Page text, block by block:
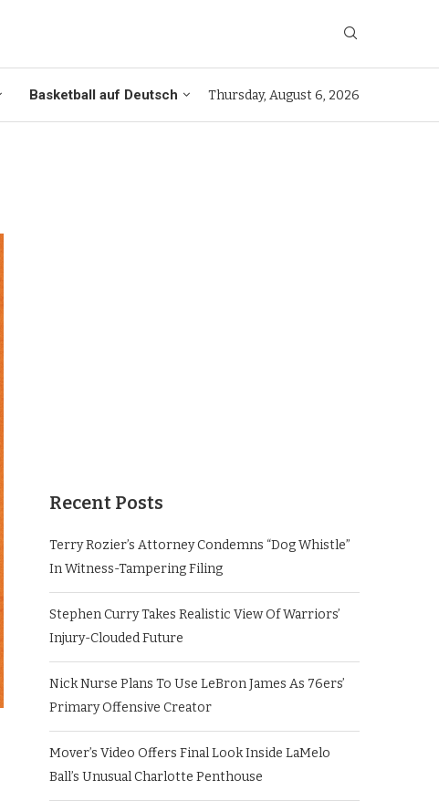
Basketball auf Deutsch Thursday, August 6, 2026
Recent Posts
Terry Rozier’s Attorney Condemns “Dog Whistle”
In Witness-Tampering Filing
Stephen Curry Takes Realistic View Of Warriors’
Injury-Clouded Future
Nick Nurse Plans To Use LeBron James As 76ers’
Primary Offensive Creator
Mover’s Video Offers Final Look Inside LaMelo
Ball’s Unusual Charlotte Penthouse